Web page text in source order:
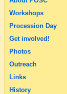
Workshops
Procession Day
Get involved!
Photos
Outreach
Links
History